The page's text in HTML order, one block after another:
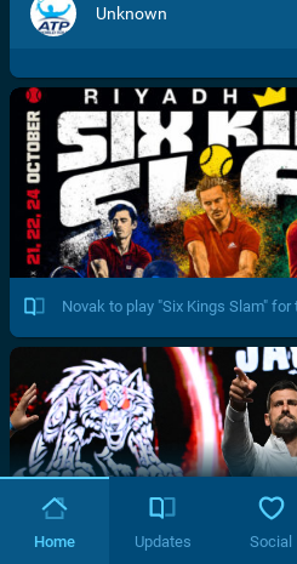
Unknown
Novak to play "Six Kings Slam"
Home Updates Social